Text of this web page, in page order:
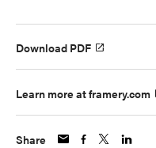
Download PDF
Learn more at framery.com
Share